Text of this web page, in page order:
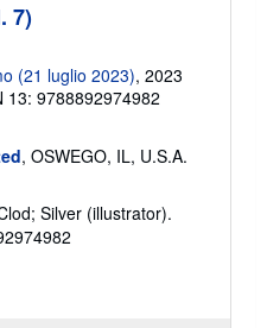
7)
(21 luglio 2023), 2023
13: 9788892974982
, OSWEGO, IL, U.S.A.
Silver (illustrator).